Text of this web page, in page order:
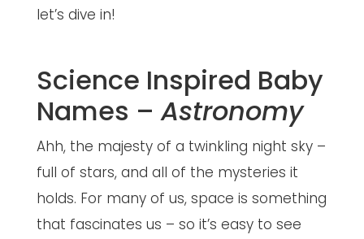
let’s dive in!
Science Inspired Baby
Names –Astronomy
Ahh, the majesty of a twinkling night sky –
full of stars, and all of the mysteries it
holds. For many of us, space is something
that fascinates us – so it’s easy to see